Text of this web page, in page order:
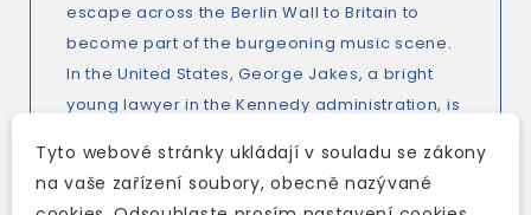
escape across the Berlin Wall to Britain to
become part of the burgeoning music scene.
In the United States, George Jakes, a bright
young lawyer in the Kennedy administration, is
movement - as is the woman he is in love with,
Verena, who works for Martin Luther King, Jr.
Tyto webové stránky ukládají v souladu se zákony
na vaše zařízení soubory, obecně nazývané